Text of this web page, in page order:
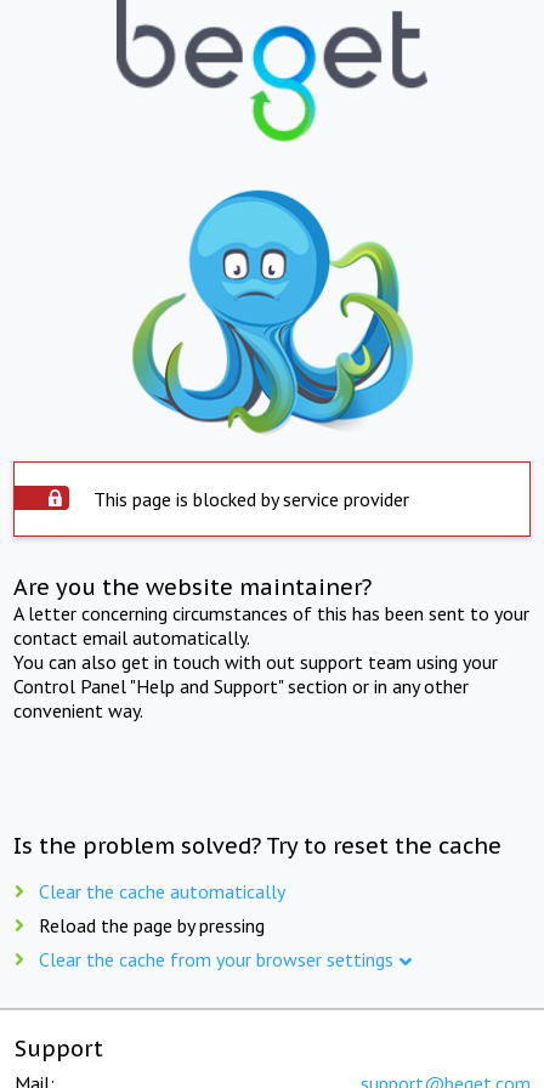
This page is blocked by service provider
Are you the website maintainer?
A letter concerning circumstances of this has been sent to your
contact email automatically.
You can also get in touch with out support team using your
Control Panel "Help and Support" section or in any other
convenient way.
Is the problem solved? Try to reset the cache
Clear the cache automatically
Reload the page by pressing
Clear the cache from your browser settings
Support
Mail: support@beget.com